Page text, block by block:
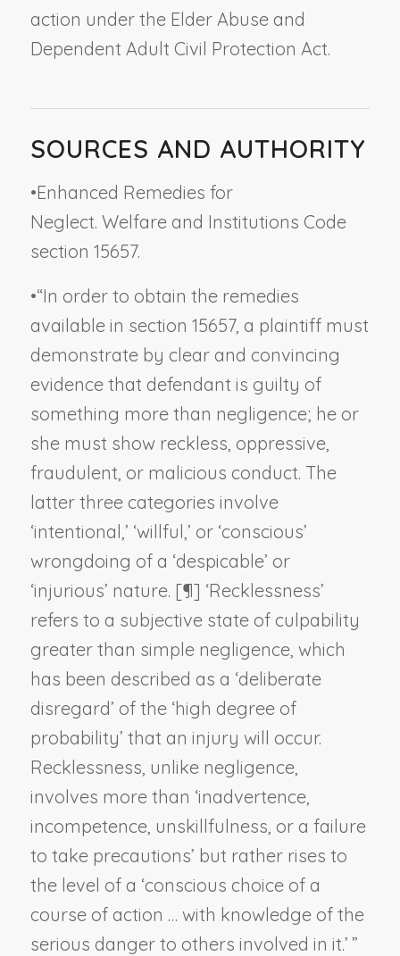
action under the Elder Abuse and
Dependent Adult Civil Protection Act.
SOURCES AND AUTHORITY
•Enhanced Remedies for
Neglect. Welfare and Institutions Code
section 15657.
•“In order to obtain the remedies
available in section 15657, a plaintiff must
demonstrate by clear and convincing
evidence that defendant is guilty of
something more than negligence; he or
she must show reckless, oppressive,
fraudulent, or malicious conduct. The
latter three categories involve
‘intentional,’ ‘willful,’ or ‘conscious’
wrongdoing of a ‘despicable’ or
‘injurious’ nature. [¶] ‘Recklessness’
refers to a subjective state of culpability
greater than simple negligence, which
has been described as a ‘deliberate
disregard’ of the ‘high degree of
probability’ that an injury will occur.
Recklessness, unlike negligence,
involves more than ‘inadvertence,
incompetence, unskillfulness, or a failure
to take precautions’ but rather rises to
the level of a ‘conscious choice of a
course of action … with knowledge of the
serious danger to others involved in it.’ ”